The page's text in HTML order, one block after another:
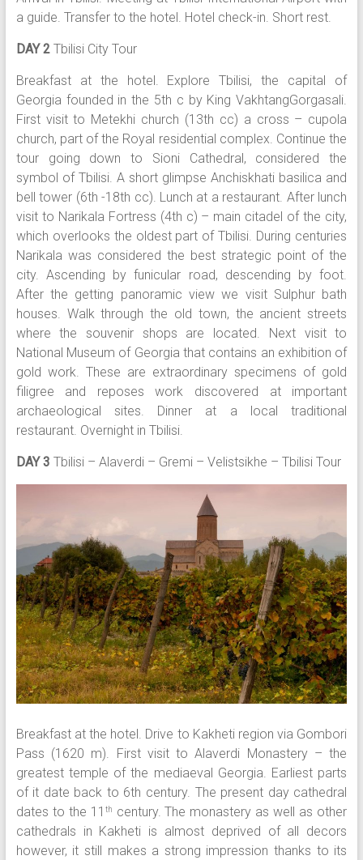
a guide. Transfer to the hotel. Hotel check-in. Short rest.
DAY 2 Tbilisi City Tour
Breakfast at the hotel. Explore Tbilisi, the capital of
Georgia founded in the 5th c by King VakhtangGorgasali.
First visit to Metekhi church (13th cc) a cross – cupola
church, part of the Royal residential complex. Continue the
tour going down to Sioni Cathedral, considered the
symbol of Tbilisi. A short glimpse Anchiskhati basilica and
bell tower (6th -18th cc). Lunch at a restaurant. After lunch
visit to Narikala Fortress (4th c) – main citadel of the city,
which overlooks the oldest part of Tbilisi. During centuries
Narikala was considered the best strategic point of the
city. Ascending by funicular road, descending by foot.
After the getting panoramic view we visit Sulphur bath
houses. Walk through the old town, the ancient streets
where the souvenir shops are located. Next visit to
National Museum of Georgia that contains an exhibition of
gold work. These are extraordinary specimens of gold
filigree and reposes work discovered at important
archaeological sites. Dinner at a local traditional
restaurant. Overnight in Tbilisi.
DAY 3 Tbilisi – Alaverdi – Gremi – Velistsikhe – Tbilisi Tour
Breakfast at the hotel. Drive to Kakheti region via Gombori
Pass (1620 m). First visit to Alaverdi Monastery – the
greatest temple of the mediaeval Georgia. Earliest parts
of it date back to 6th century. The present day cathedral
dates to the 11 th
century. The monastery as well as other
cathedrals in Kakheti is almost deprived of all decors
however, it still makes a strong impression thanks to its